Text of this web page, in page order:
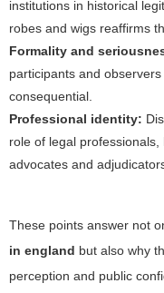
institutions in historical
robes and wigs reaffirms
Formality and
participants and
consequential.
Professional identity:
role of legal
advocates and
These points answer not
in england but also why
perception and public